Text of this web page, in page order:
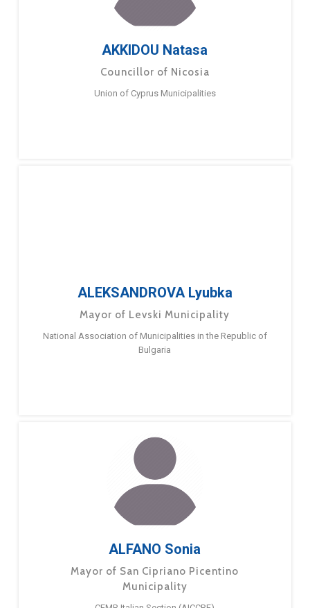
AKKIDOU Natasa
Councillor of Nicosia
Union of Cyprus Municipalities
ALEKSANDROVA Lyubka
Mayor of Levski Municipality
National Association of Municipalities in the Republic of
Bulgaria
ALFANO Sonia
Mayor of San Cipriano Picentino
Municipality